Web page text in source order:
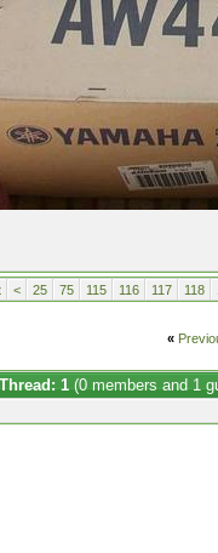
< 25 75 115 116 117 118
«
1 (0 members and 1